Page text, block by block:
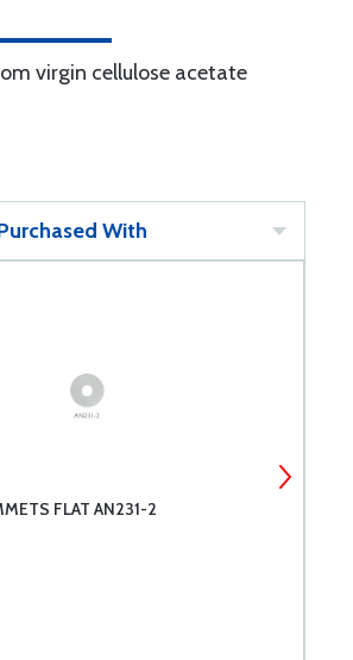
virgin cellulose acetate
With
FLAT AN231-2